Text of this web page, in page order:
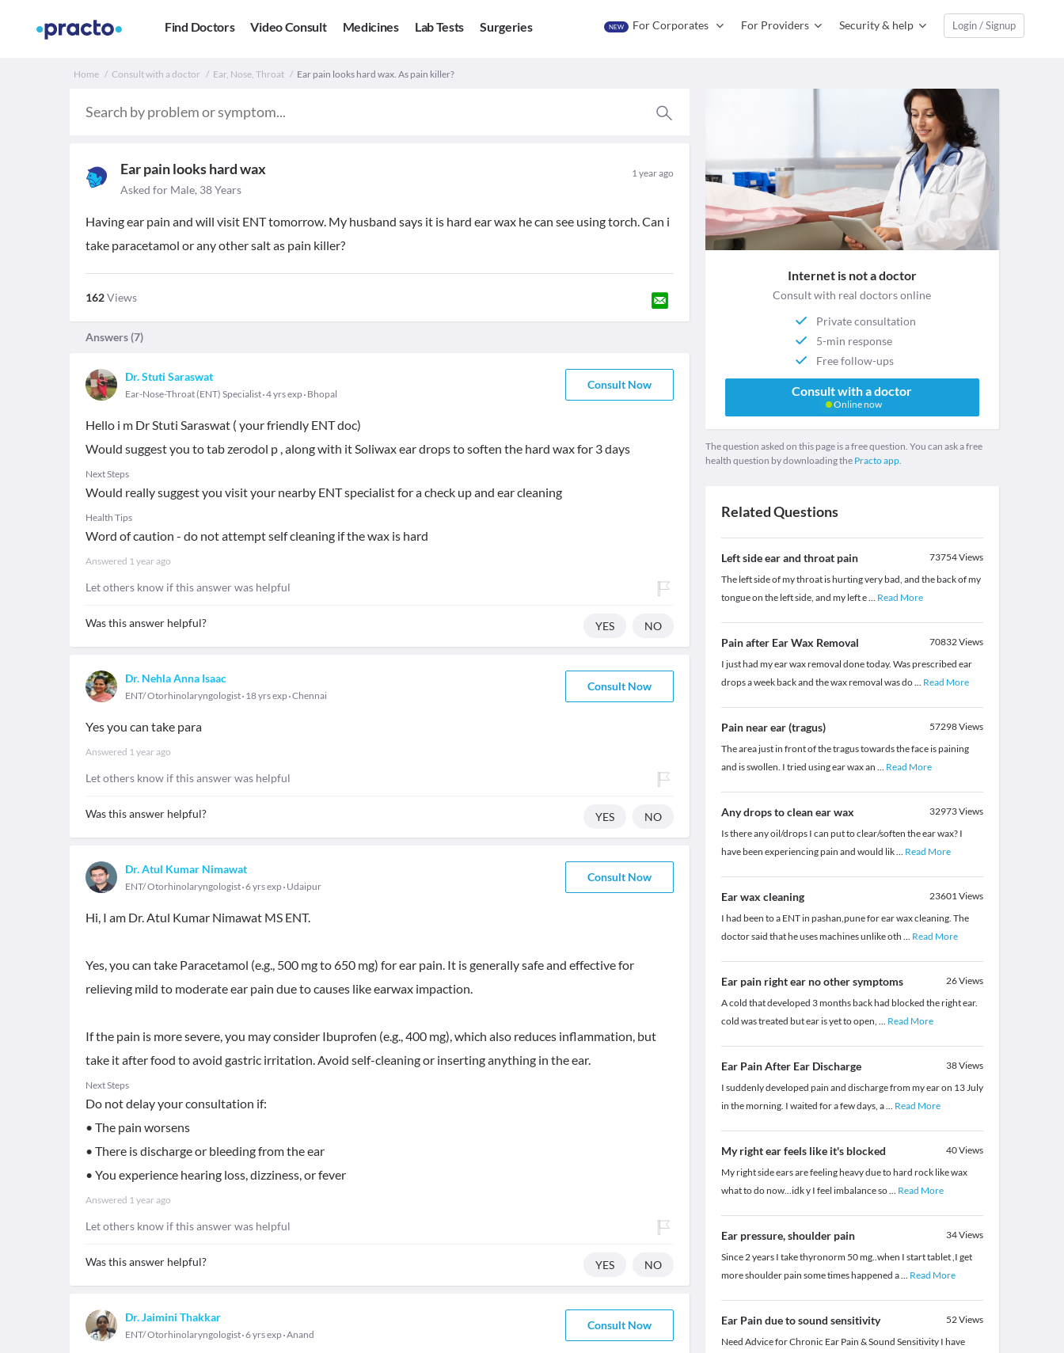
Find Doctors Video Consult Medicines Lab Tests Surgeries NEW For Corporates For Providers Security & help Login / Signup
Home Consult with a doctor Ear, Nose, Throat Ear pain looks hard wax. As pain killer?
Ear pain looks hard wax 1 year ago
Asked for Male, 38 Years
Having ear pain and will visit ENT tomorrow. My husband says it is hard ear wax he can see using torch. Can i
take paracetamol or any other salt as pain killer?
162Views
Answers (7)
Dr. Stuti Saraswat
Ear-Nose-Throat (ENT) Specialist 4 yrs exp Bhopal
Consult Now
Hello i m Dr Stuti Saraswat ( your friendly ENT doc)
Would suggest you to tab zerodol p , along with it Soliwax ear drops to soften the hard wax for 3 days
Next Steps
Would really suggest you visit your nearby ENT specialist for a check up and ear cleaning
Health Tips
Word of caution - do not attempt self cleaning if the wax is hard
Answered 1 year ago
Let others know if this answer was helpful
Was this answer helpful? YES NO
Dr. Nehla Anna Isaac
ENT/ Otorhinolaryngologist 18 yrs exp Chennai
Consult Now
Yes you can take para
Answered 1 year ago
Let others know if this answer was helpful
Was this answer helpful? YES NO
Dr. Atul Kumar Nimawat
ENT/ Otorhinolaryngologist 6 yrs exp Udaipur
Consult Now
Hi, I am Dr. Atul Kumar Nimawat MS ENT.
Yes, you can take Paracetamol (e.g., 500 mg to 650 mg) for ear pain. It is generally safe and effective for
relieving mild to moderate ear pain due to causes like earwax impaction.
If the pain is more severe, you may consider Ibuprofen (e.g., 400 mg), which also reduces inflammation, but
take it after food to avoid gastric irritation. Avoid self-cleaning or inserting anything in the ear.
Next Steps
Do not delay your consultation if:
• The pain worsens
• There is discharge or bleeding from the ear
• You experience hearing loss, dizziness, or fever
Answered 1 year ago
Let others know if this answer was helpful
Was this answer helpful? YES NO
Dr. Jaimini Thakkar
ENT/ Otorhinolaryngologist 6 yrs exp Anand
Consult Now
Internet is not a doctor
Consult with real doctors online
Private consultation
5-min response
Free follow-ups
Consult with a doctor
Online now
The question asked on this page is a free question. You can ask a free
health question by downloading the Practo app.
Related Questions
Left side ear and throat pain 73754Views
The left side of my throat is hurting very bad, and the back of my
tongue on the left side, and my left e... Read More
Pain after Ear Wax Removal 70832Views
I just had my ear wax removal done today. Was prescribed ear
drops a week back and the wax removal was do... Read More
Pain near ear (tragus) 57298Views
The area just in front of the tragus towards the face is paining
and is swollen. I tried using ear wax an ... Read More
Any drops to clean ear wax 32973Views
Is there any oil/drops I can put to clear/soften the ear wax? I
have been experiencing pain and would lik... Read More
Ear wax cleaning 23601Views
I had been to a ENT in pashan,pune for ear wax cleaning. The
doctor said that he uses machines unlike oth ... Read More
Ear pain right ear no other symptoms 26Views
A cold that developed 3 months back had blocked the right ear.
cold was treated but ear is yet to open, ... Read More
Ear Pain After Ear Discharge 38Views
I suddenly developed pain and discharge from my ear on 13 July
in the morning. I waited for a few days, a... Read More
My right ear feels like it's blocked 40Views
My right side ears are feeling heavy due to hard rock like wax
what to do now...idk y I feel imbalance so... Read More
Ear pressure, shoulder pain 34Views
Since 2 years I take thyronorm 50 mg..when I start tablet ,I get
more shoulder pain some times happened a... Read More
Ear Pain due to sound sensitivity 52Views
Need Advice for Chronic Ear Pain & Sound Sensitivity I have